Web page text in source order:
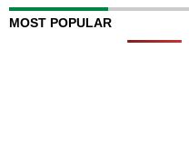
MOST POPULAR